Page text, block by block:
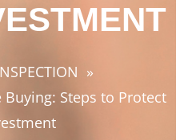
»
Buying: Steps to Protect